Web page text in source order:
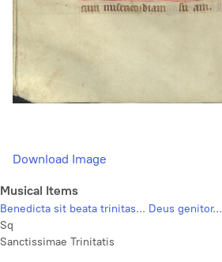
Download Image
Musical Items
Benedicta sit beata trinitas... Deus genitor...
Sq
Sanctissimae Trinitatis